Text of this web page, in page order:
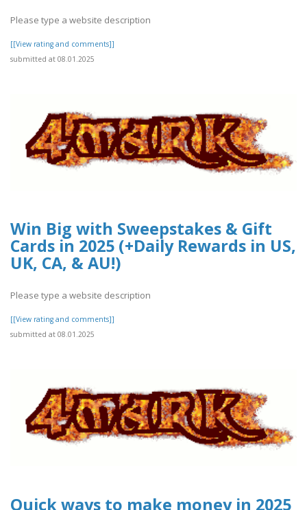
Please type a website description
[[View rating and comments]]
submitted at 08.01.2025
Win Big with Sweepstakes & Gift
Cards in 2025 (+Daily Rewards in US,
UK, CA, & AU!)
Please type a website description
[[View rating and comments]]
submitted at 08.01.2025
Quick ways to make money in 2025